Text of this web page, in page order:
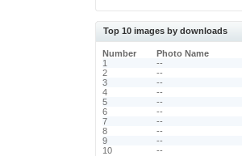
Top 10 images by downloads
Number
Photo Name
1
--
2
--
3
--
4
--
5
--
6
--
7
--
8
--
9
--
10
--